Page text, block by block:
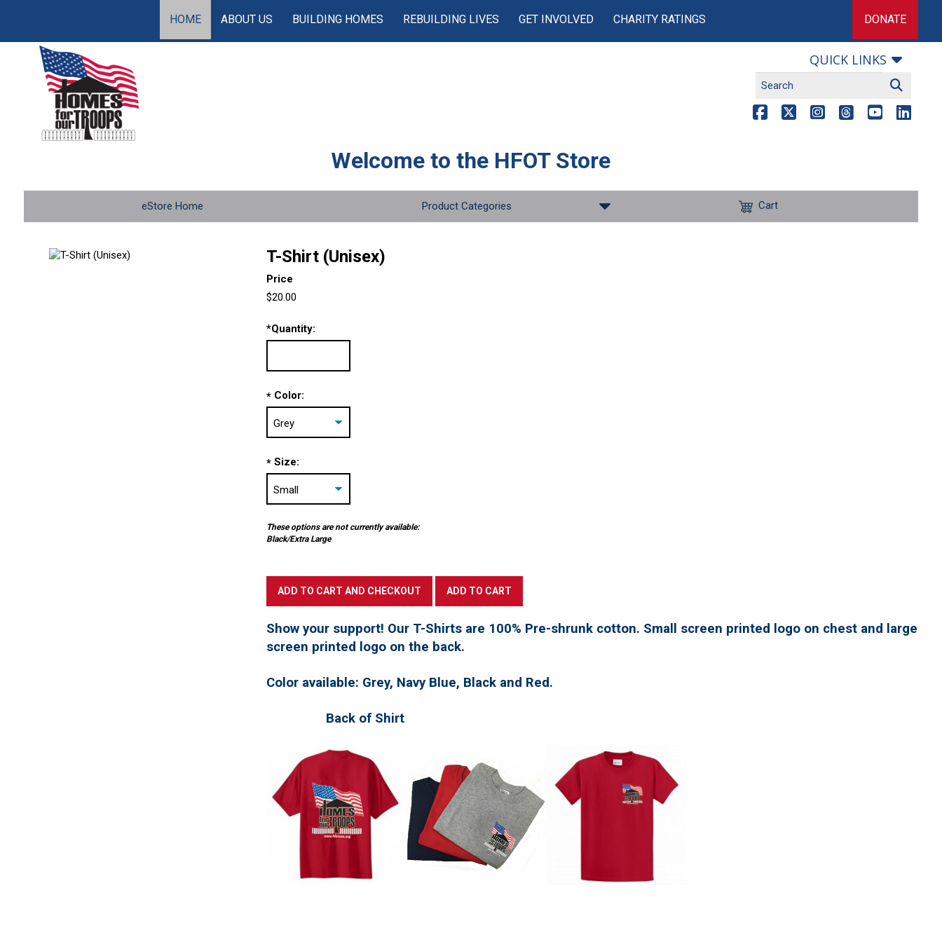
HOME ABOUT US BUILDING HOMES REBUILDING LIVES GET INVOLVED CHARITY RATINGS DONATE
QUICK LINKS
Welcome to the HFOT Store
eStore Home Product Categories Cart
T-Shirt (Unisex)
Price
$20.00
*Quantity:
* Color:
* Size:
These options are not currently available:
Black/Extra Large
Show your support! Our T-Shirts are 100% Pre-shrunk cotton. Small screen printed logo on chest and large
screen printed logo on the back.
Color available: Grey, Navy Blue, Black and Red.
Back of Shirt